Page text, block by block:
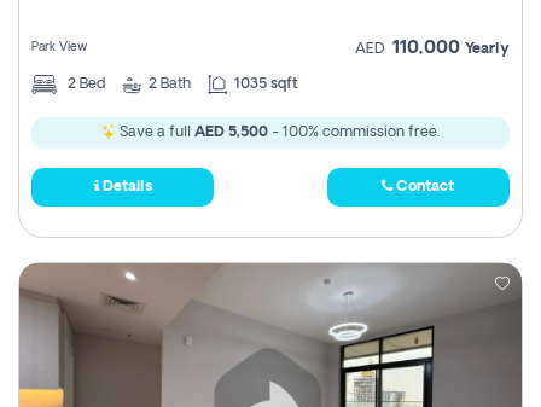
Park View AED 110,000 Yearly
2 Bed 2 Bath 1035 sqft
Save a full AED 5,500 - 100% commission free.
Details Contact